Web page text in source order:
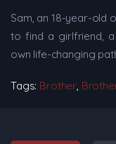
Sam, an 18-year-old
to find a girlfriend,
own life-changing
Tags: Brother